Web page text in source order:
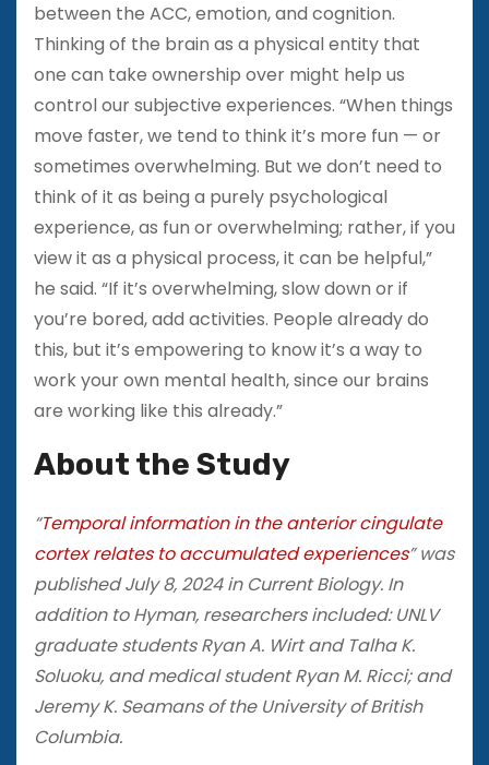
between the ACC, emotion, and cognition.
Thinking of the brain as a physical entity that
one can take ownership over might help us
control our subjective experiences. “When things
move faster, we tend to think it’s more fun — or
sometimes overwhelming. But we don’t need to
think of it as being a purely psychological
experience, as fun or overwhelming; rather, if you
view it as a physical process, it can be helpful,”
he said. “If it’s overwhelming, slow down or if
you’re bored, add activities. People already do
this, but it’s empowering to know it’s a way to
work your own mental health, since our brains
are working like this already.”
About the Study
“Temporal information in the anterior cingulate
cortex relates to accumulated experiences” was
published July 8, 2024 in Current Biology. In
addition to Hyman, researchers included: UNLV
graduate students Ryan A. Wirt and Talha K.
Soluoku, and medical student Ryan M. Ricci; and
Jeremy K. Seamans of the University of British
Columbia.